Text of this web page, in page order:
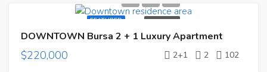
FEATURED FOR SALE
DOWNTOWN Bursa 2 + 1 Luxury Apartment
$220,000 2+1 2 102